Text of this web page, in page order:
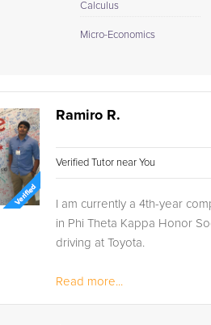
Calculus
Micro-Economics
Ramiro R.
Verified Tutor near You
I am currently a 4th-year
in Phi Theta Kappa Honor
driving at Toyota.
Read more...